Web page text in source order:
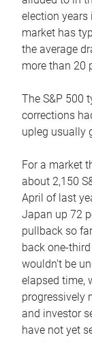
election years
market has
the average
more than 20
The S&P 500
corrections
upleg usually
For a market
about 2,150
April of last
Japan up 72
pullback so
back one-
wouldn’t be
elapsed time,
progressively
and investor
have not yet